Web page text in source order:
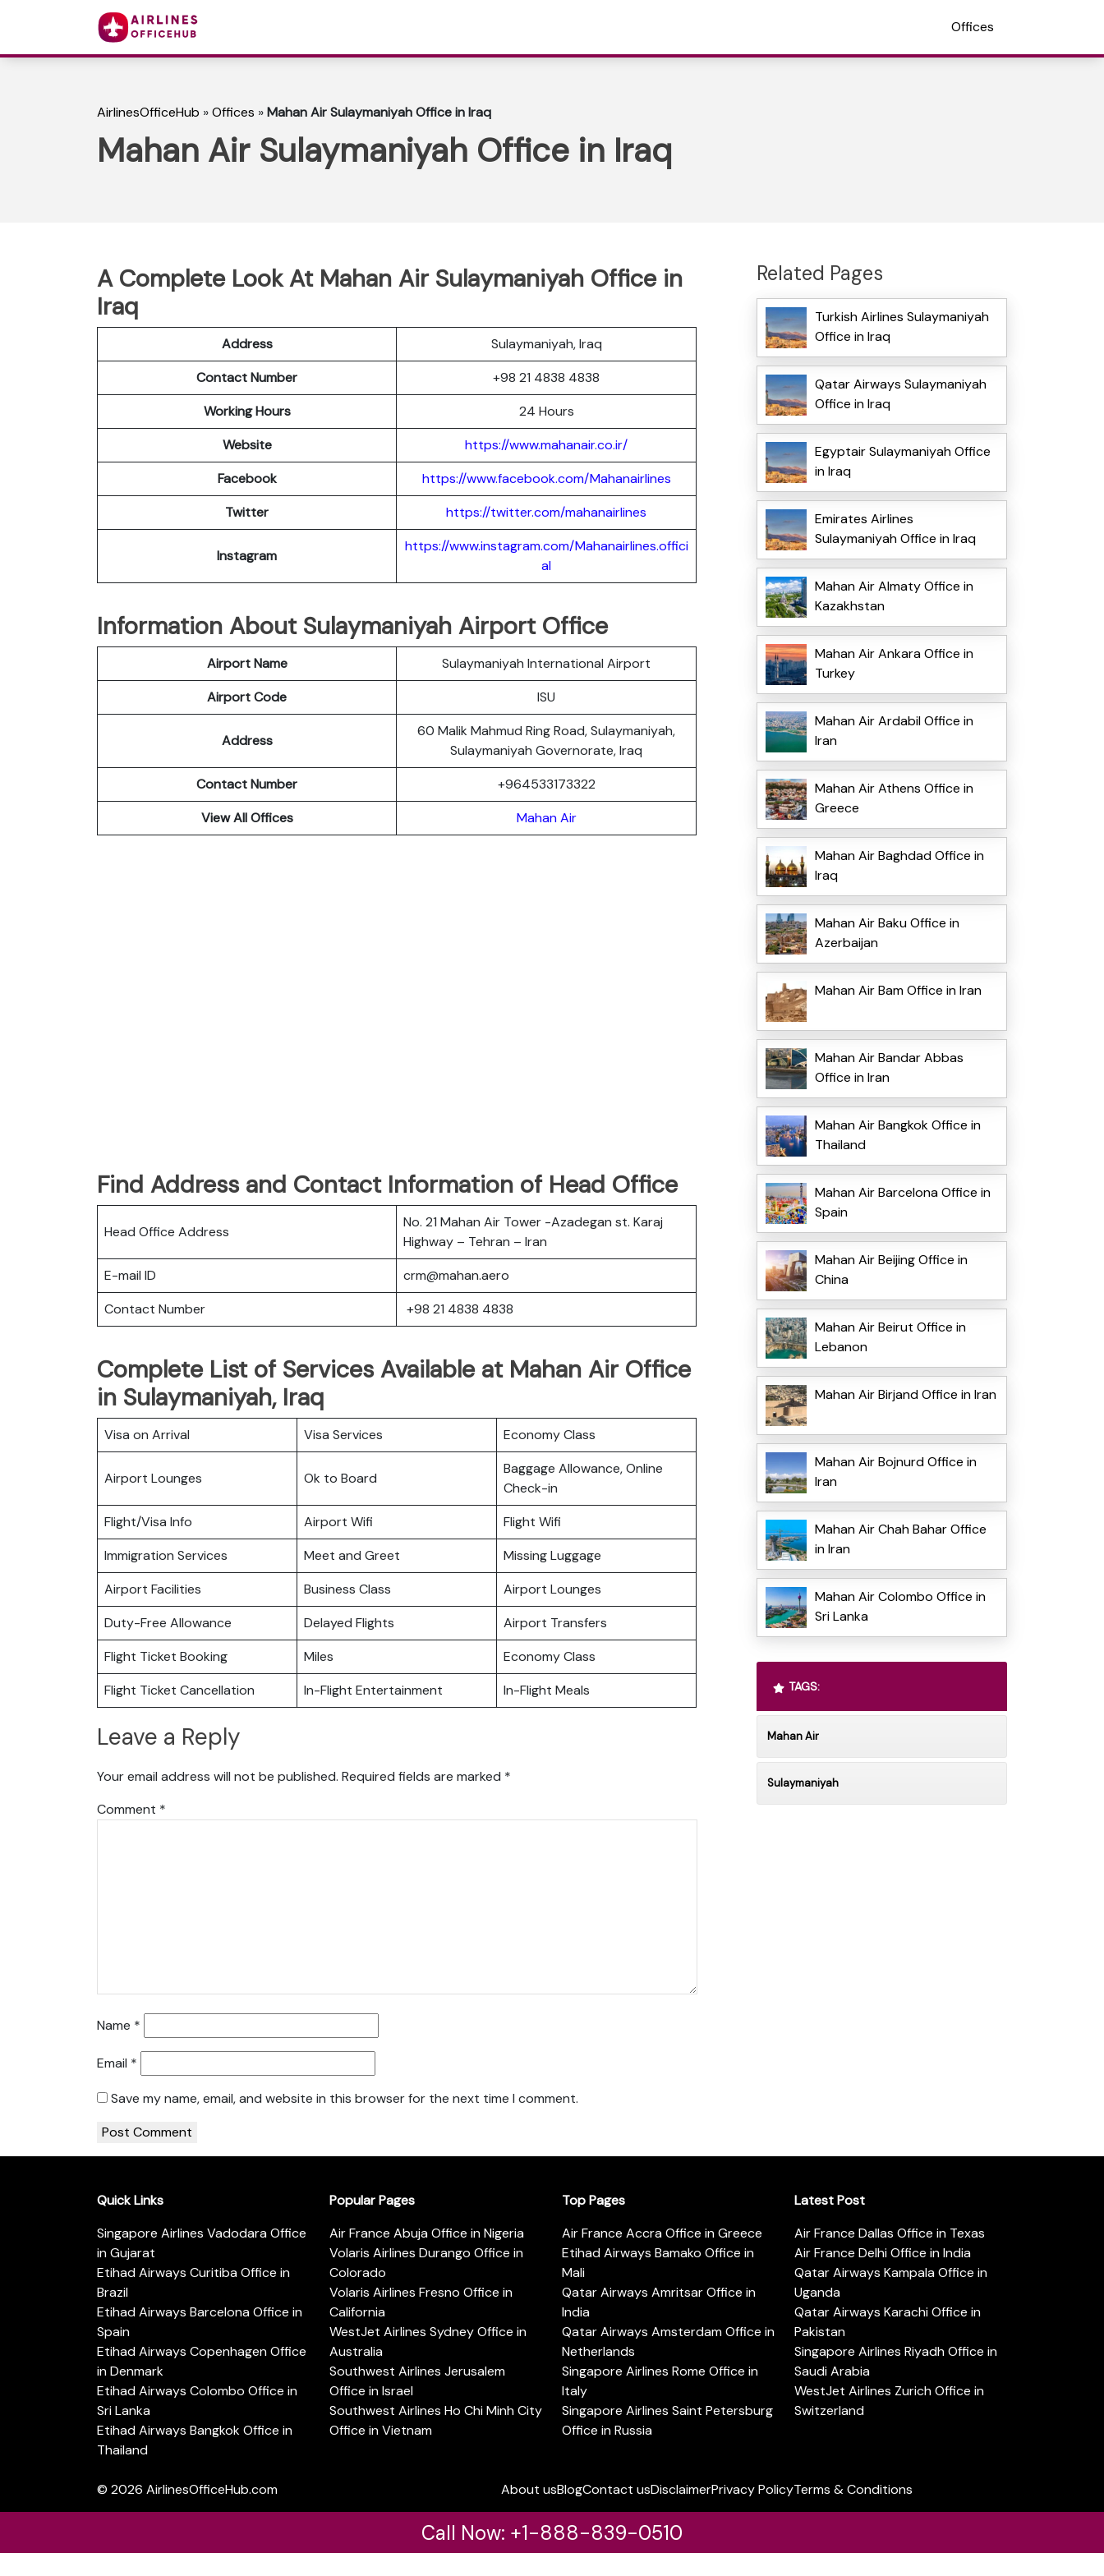
Offices
AirlinesOfficeHub »Offices »Mahan Air Sulaymaniyah Office in Iraq
Mahan Air Sulaymaniyah Office in Iraq
A Complete Look At Mahan Air Sulaymaniyah Office in
Iraq
Address
Sulaymaniyah, Iraq
Contact Number
+98 21 4838 4838
Working Hours
24 Hours
Website
https://www.mahanair.co.ir/
Facebook
https://www.facebook.com/Mahanairlines
Twitter
https://twitter.com/mahanairlines
Instagram
https://www.instagram.com/Mahanairlines.offici
al
Information About Sulaymaniyah Airport Office
Airport Name
Sulaymaniyah International Airport
Airport Code
ISU
Address
60 Malik Mahmud Ring Road, Sulaymaniyah,
Sulaymaniyah Governorate, Iraq
Contact Number
+964533173322
View All Offices
Mahan Air
Find Address and Contact Information of Head Office
Head Office Address
No. 21 Mahan Air Tower -Azadegan st. Karaj
Highway – Tehran – Iran
E-mail ID
crm@mahan.aero
Contact Number
+98 21 4838 4838
Complete List of Services Available at Mahan Air Office
in Sulaymaniyah, Iraq
Visa on Arrival Visa Services Economy Class
Airport Lounges Ok to Board
Baggage Allowance, Online
Check-in
Flight/Visa Info
Airport Wifi
Flight Wifi
Immigration Services
Meet and Greet
Missing Luggage
Airport Facilities
Business Class
Airport Lounges
Duty-Free Allowance
Delayed Flights
Airport Transfers
Flight Ticket Booking
Miles
Economy Class
Flight Ticket Cancellation
In-Flight Entertainment In-Flight Meals
Leave a Reply
Your email address will not be published. Required fields are marked *
Comment *
Name *
Email *
Save my name, email, and website in this browser for the next time I comment.
Related Pages
Turkish Airlines Sulaymaniyah
Office in Iraq
Qatar Airways Sulaymaniyah
Office in Iraq
Egyptair Sulaymaniyah Office
in Iraq
Emirates Airlines
Sulaymaniyah Office in Iraq
Mahan Air Almaty Office in
Kazakhstan
Mahan Air Ankara Office in
Turkey
Mahan Air Ardabil Office in
Iran
Mahan Air Athens Office in
Greece
Mahan Air Baghdad Office in
Iraq
Mahan Air Baku Office in
Azerbaijan
Mahan Air Bam Office in Iran
Mahan Air Bandar Abbas
Office in Iran
Mahan Air Bangkok Office in
Thailand
Mahan Air Barcelona Office in
Spain
Mahan Air Beijing Office in
China
Mahan Air Beirut Office in
Lebanon
Mahan Air Birjand Office in Iran
Mahan Air Bojnurd Office in
Iran
Mahan Air Chah Bahar Office
in Iran
Mahan Air Colombo Office in
Sri Lanka
TAGS:
Mahan Air
Sulaymaniyah
Quick Links
Singapore Airlines Vadodara Office
in Gujarat
Etihad Airways Curitiba Office in
Brazil
Etihad Airways Barcelona Office in
Spain
Etihad Airways Copenhagen Office
in Denmark
Etihad Airways Colombo Office in
Sri Lanka
Etihad Airways Bangkok Office in
Thailand
Popular Pages
Air France Abuja Office in Nigeria
Volaris Airlines Durango Office in
Colorado
Volaris Airlines Fresno Office in
California
WestJet Airlines Sydney Office in
Australia
Southwest Airlines Jerusalem
Office in Israel
Southwest Airlines Ho Chi Minh City
Office in Vietnam
Top Pages
Air France Accra Office in Greece
Etihad Airways Bamako Office in
Mali
Qatar Airways Amritsar Office in
India
Qatar Airways Amsterdam Office in
Netherlands
Singapore Airlines Rome Office in
Italy
Singapore Airlines Saint Petersburg
Office in Russia
Latest Post
Air France Dallas Office in Texas
Air France Delhi Office in India
Qatar Airways Kampala Office in
Uganda
Qatar Airways Karachi Office in
Pakistan
Singapore Airlines Riyadh Office in
Saudi Arabia
WestJet Airlines Zurich Office in
Switzerland
© 2026 AirlinesOfficeHub.com About usBlogContact usDisclaimerPrivacy PolicyTerms & Conditions
Call Now: +1-888-839-0510